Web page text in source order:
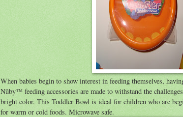
When babies begin to show interest in feeding themselves,
Nûby™ feeding accessories are made to withstand the
bright color. This Toddler Bowl is ideal for children who are
for warm or cold foods. Microwave safe.